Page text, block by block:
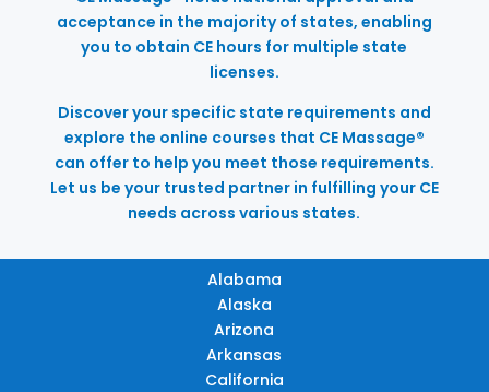
acceptance in the majority of states, enabling
you to obtain CE hours for multiple state
licenses.
Discover your specific state requirements and
explore the online courses that CE Massage®
can offer to help you meet those requirements.
Let us be your trusted partner in fulfilling your CE
needs across various states.
Alabama
Alaska
Arizona
Arkansas
California